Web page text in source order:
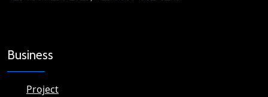
Business
Project